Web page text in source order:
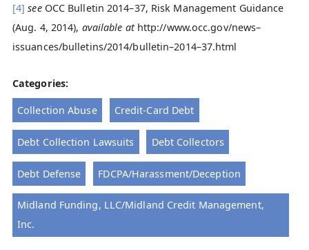
[4] seeOCC Bulletin 2014–37, Risk Management Guidance
(Aug. 4, 2014), available athttp://www.occ.gov/news–
issuances/bulletins/2014/bulletin–2014–37.html
Categories:
Collection Abuse Credit-Card Debt
Debt Collection Lawsuits Debt Collectors
Debt Defense FDCPA/Harassment/Deception
Midland Funding, LLC/Midland Credit Management,
Inc.